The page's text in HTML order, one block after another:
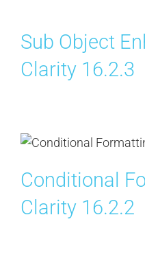
Sub Object
Clarity 16.2.3
Conditional
Clarity 16.2.2